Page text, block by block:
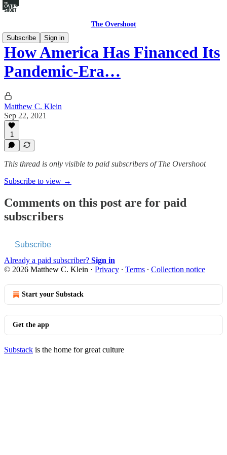
The Overshoot
Subscribe
Sign in
How America Has Financed Its
Pandemic-Era…
Matthew C. Klein
Sep 22, 2021
1
This thread is only visible to paid subscribers of The Overshoot
Subscribe to view →
Comments on this post are for paid
subscribers
Subscribe
Already a paid subscriber? Sign in
© 2026 Matthew C. Klein · Privacy ∙ Terms ∙ Collection notice
Start your Substack
Get the app
Substack is the home for great culture